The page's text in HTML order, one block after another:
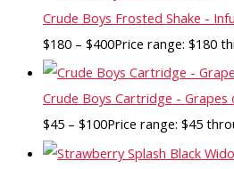
Crude Boys Frosted Shake -
$180 – $400Price range: $180
Crude Boys Cartridge -
$45 – $100Price range: $45